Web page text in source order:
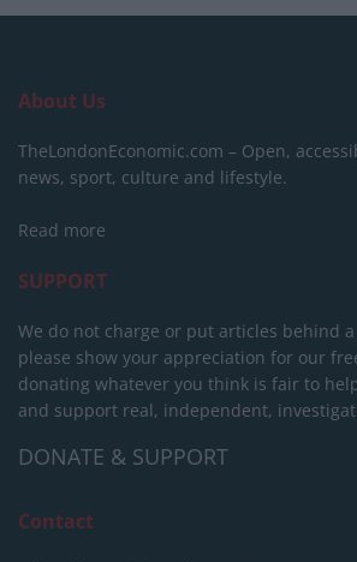
About Us
TheLondonEconomic.com – Open,
news, sport, culture and lifestyle.
Read more
SUPPORT
We do not charge or put articles behind
please show your appreciation for our
donating whatever you think is fair to
and support real, independent,
DONATE & SUPPORT
Contact